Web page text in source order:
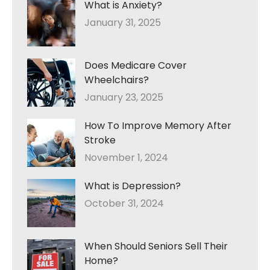
What is Anxiety?
January 31, 2025
Does Medicare Cover
Wheelchairs?
January 23, 2025
How To Improve Memory After
Stroke
November 1, 2024
What is Depression?
October 31, 2024
When Should Seniors Sell Their
Home?